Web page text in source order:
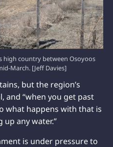
high country between Osoyoos
March. [Jeff Davies]
but the region’s
and “when you get past
what happens with that is
up any water.”
is under pressure to